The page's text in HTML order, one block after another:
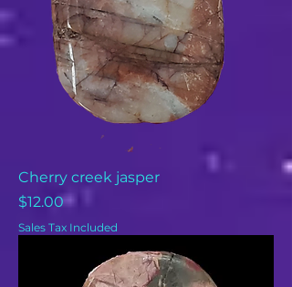
Cherry creek jasper
Price
$12.00
Sales Tax Included